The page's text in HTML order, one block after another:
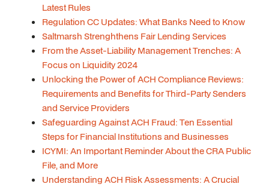
Latest Rules
Regulation CC Updates: What Banks Need to Know
Saltmarsh Strenghthens Fair Lending Services
From the Asset-Liability Management Trenches: A
Focus on Liquidity 2024
Unlocking the Power of ACH Compliance Reviews:
Requirements and Benefits for Third-Party Senders
and Service Providers
Safeguarding Against ACH Fraud: Ten Essential
Steps for Financial Institutions and Businesses
ICYMI: An Important Reminder About the CRA Public
File, and More
Understanding ACH Risk Assessments: A Crucial